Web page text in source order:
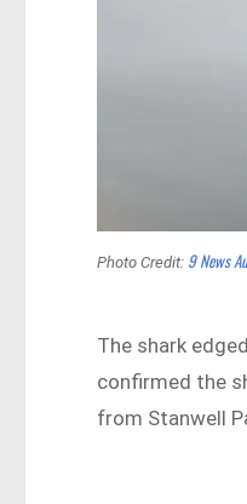
Photo Credit: 9 News
The shark
confirmed the
from Stanwell